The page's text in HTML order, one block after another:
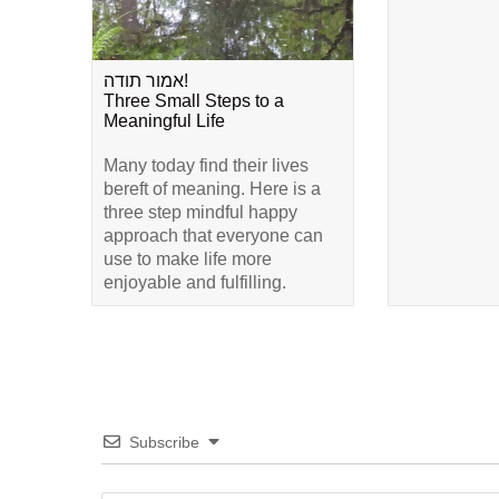
אמור תודה!
Three Small Steps to a
Meaningful Life
Many today find their lives
bereft of meaning. Here is a
three step mindful happy
approach that everyone can
use to make life more
enjoyable and fulfilling.
Subscribe